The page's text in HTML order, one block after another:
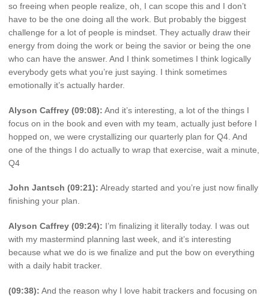
so freeing when people realize, oh, I can scope this and I don’t
have to be the one doing all the work. But probably the biggest
challenge for a lot of people is mindset. They actually draw their
energy from doing the work or being the savior or being the one
who can have the answer. And I think sometimes I think logically
everybody gets what you’re just saying. I think sometimes
emotionally it’s actually harder.
Alyson Caffrey (09:08): And it’s interesting, a lot of the things I
focus on in the book and even with my team, actually just before I
hopped on, we were crystallizing our quarterly plan for Q4. And
one of the things I do actually to wrap that exercise, wait a minute,
Q4
John Jantsch (09:21): Already started and you’re just now finally
finishing your plan.
Alyson Caffrey (09:24): I’m finalizing it literally today. I was out
with my mastermind planning last week, and it’s interesting
because what we do is we finalize and put the bow on everything
with a daily habit tracker.
(09:38): And the reason why I love habit trackers and focusing on